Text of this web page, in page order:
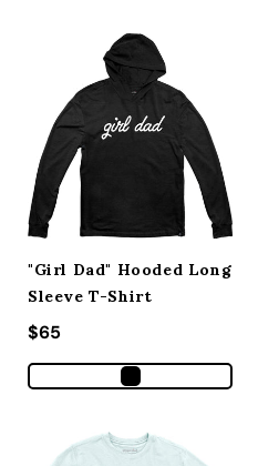
"Girl Dad" Hooded Long
Sleeve T-Shirt
Regular price
$65